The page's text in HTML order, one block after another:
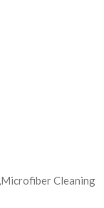
Cleaning